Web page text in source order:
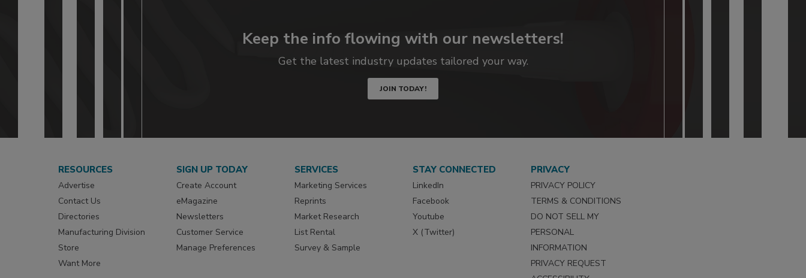
Keep the info flowing with our newsletters!
Get the latest industry updates tailored your way.
JOIN TODAY!
RESOURCES
Advertise
Contact Us
Directories
Manufacturing Division
Store
Want More
SIGN UP TODAY
Create Account
eMagazine
Newsletters
Customer Service
Manage Preferences
SERVICES
Marketing Services
Reprints
Market Research
List Rental
Survey & Sample
STAY CONNECTED
LinkedIn
Facebook
Youtube
X (Twitter)
PRIVACY
PRIVACY POLICY
TERMS & CONDITIONS
DO NOT SELL MY
PERSONAL
INFORMATION
PRIVACY REQUEST